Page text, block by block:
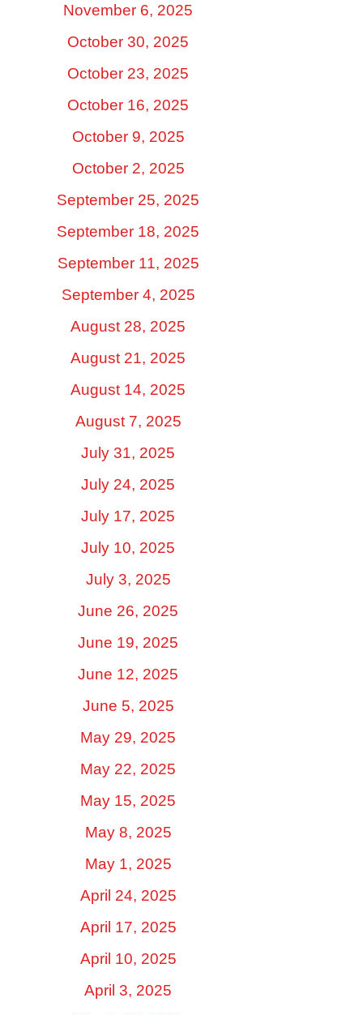
November 6, 2025
October 30, 2025
October 23, 2025
October 16, 2025
October 9, 2025
October 2, 2025
September 25, 2025
September 18, 2025
September 11, 2025
September 4, 2025
August 28, 2025
August 21, 2025
August 14, 2025
August 7, 2025
July 31, 2025
July 24, 2025
July 17, 2025
July 10, 2025
July 3, 2025
June 26, 2025
June 19, 2025
June 12, 2025
June 5, 2025
May 29, 2025
May 22, 2025
May 15, 2025
May 8, 2025
May 1, 2025
April 24, 2025
April 17, 2025
April 10, 2025
April 3, 2025